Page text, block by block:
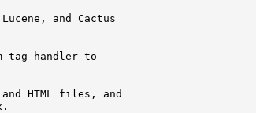
and Cactus
tag handler to
HTML files, and